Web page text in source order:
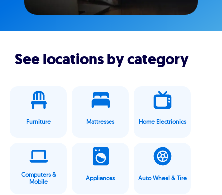
See locations by category
Furniture Mattresses Home Electrionics
Computers &
Mobile
Appliances Auto Wheel & Tire